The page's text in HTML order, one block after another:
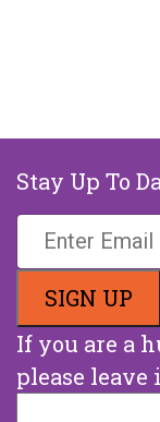
Stay Up To
If you are a
please leave